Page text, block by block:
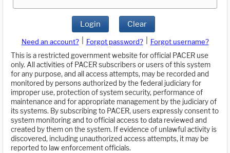
Login Clear
Need an account? Forgot password?
Forgot username?
This is a restricted government website for official PACER use
only. All activities of PACER subscribers or users of this system
for any purpose, and all access attempts, may be recorded and
monitored by persons authorized by the federal judiciary for
improper use, protection of system security, performance of
maintenance and for appropriate management by the judiciary of
its systems. By subscribing to PACER, users expressly consent to
system monitoring and to official access to data reviewed and
created by them on the system. If evidence of unlawful activity is
discovered, including unauthorized access attempts, it may be
reported to law enforcement officials.